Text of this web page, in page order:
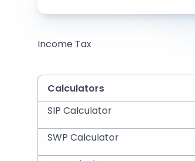
Income Tax
Calculators
SIP Calculator
SWP Calculator